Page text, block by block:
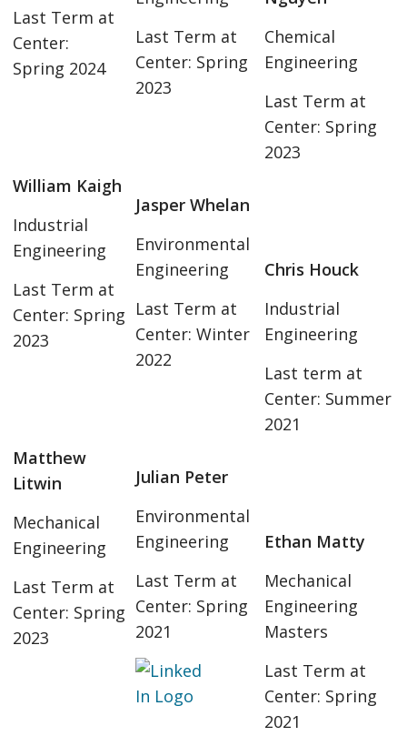
Last Term at
Center:
Spring 2024
William Kaigh
Industrial
Engineering
Last Term at
Center: Spring
2023
Matthew
Litwin
Mechanical
Engineering
Last Term at
Center: Spring
2023
Last Term at
Center: Spring
2023
Jasper Whelan
Environmental
Engineering
Last Term at
Center: Winter
2022
Julian Peter
Environmental
Engineering
Last Term at
Center: Spring
2021
Chemical
Engineering
Last Term at
Center: Spring
2023
Chris Houck
Industrial
Engineering
Last term at
Center: Summer
2021
Ethan Matty
Mechanical
Engineering
Masters
Last Term at
Center: Spring
2021